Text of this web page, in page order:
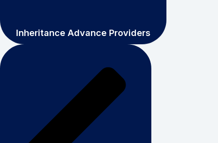
Inheritance Advance Providers